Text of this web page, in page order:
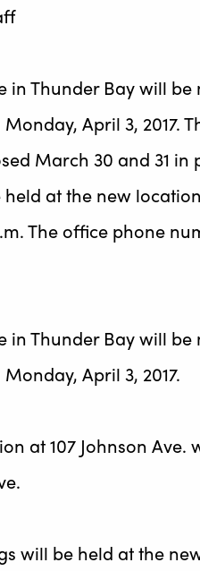
in Thunder Bay will
April 3, 2017.
March 30 and 31
at the new
The office phone
in Thunder Bay will
April 3, 2017.
at 107 Johnson Ave.
will be held at the